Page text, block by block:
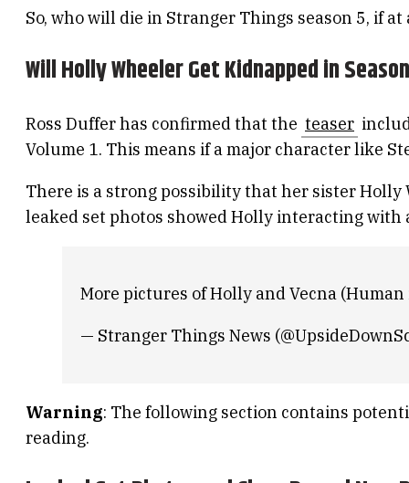
So, who will die in Stranger Things season 5, if at
Will Holly Wheeler Get Kidnapped in
Ross Duffer has confirmed that the teaser
Volume 1. This means if a major character like
There is a strong possibility that her sister Holly
leaked set photos showed Holly interacting with
More pictures of Holly and Vecna
— Stranger Things News
Warning: The following section contains
reading.